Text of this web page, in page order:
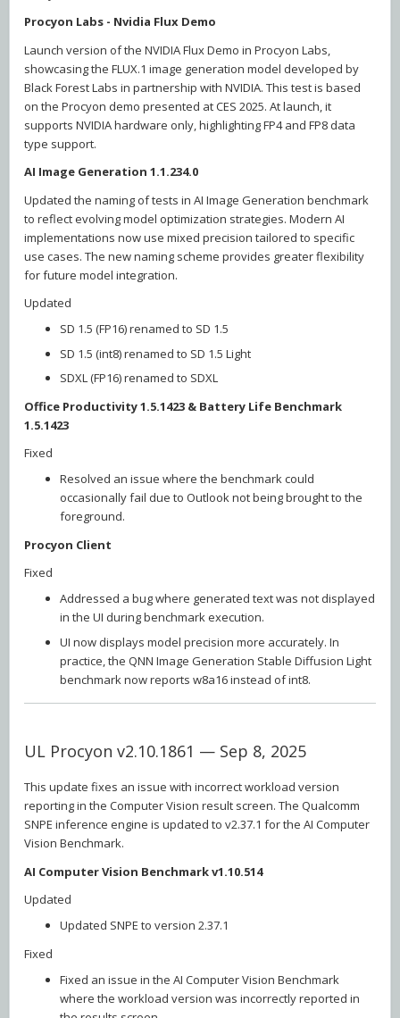
Procyon Labs - Nvidia Flux Demo
Launch version of the NVIDIA Flux Demo in Procyon Labs,
showcasing the FLUX.1 image generation model developed by
Black Forest Labs in partnership with NVIDIA. This test is based
on the Procyon demo presented at CES 2025. At launch, it
supports NVIDIA hardware only, highlighting FP4 and FP8 data
type support.
AI Image Generation 1.1.234.0
Updated the naming of tests in AI Image Generation benchmark
to reflect evolving model optimization strategies. Modern AI
implementations now use mixed precision tailored to specific
use cases. The new naming scheme provides greater flexibility
for future model integration.
Updated
SD 1.5 (FP16) renamed to SD 1.5
SD 1.5 (int8) renamed to SD 1.5 Light
SDXL (FP16) renamed to SDXL
Office Productivity 1.5.1423 & Battery Life Benchmark
1.5.1423
Fixed
Resolved an issue where the benchmark could
occasionally fail due to Outlook not being brought to the
foreground.
Procyon Client
Fixed
Addressed a bug where generated text was not displayed
in the UI during benchmark execution.
UI now displays model precision more accurately. In
practice, the QNN Image Generation Stable Diffusion Light
benchmark now reports w8a16 instead of int8.
UL Procyon v2.10.1861 — Sep 8, 2025
This update fixes an issue with incorrect workload version
reporting in the Computer Vision result screen. The Qualcomm
SNPE inference engine is updated to v2.37.1 for the AI Computer
Vision Benchmark.
AI Computer Vision Benchmark v1.10.514
Updated
Updated SNPE to version 2.37.1
Fixed
Fixed an issue in the AI Computer Vision Benchmark
where the workload version was incorrectly reported in